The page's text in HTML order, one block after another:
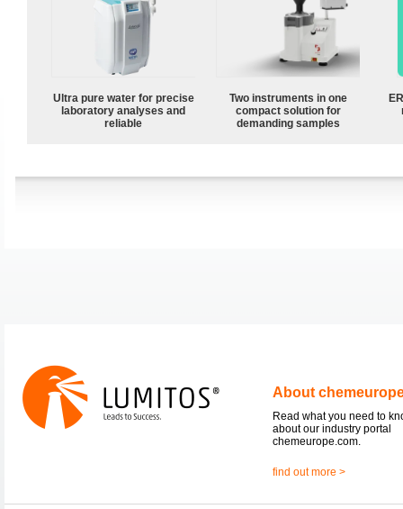
Ultra pure water for precise
laboratory analyses and
reliable
Two instruments in one
compact solution for
demanding samples
About
Read what you need to
about our industry portal
chemeurope.com.
find out more >